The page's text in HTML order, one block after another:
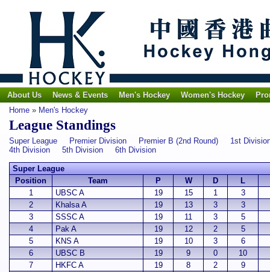
About Us News & Events Men's Hockey Women's Hockey
Home » Men's Hockey
League Standings
Super League Premier Division Premier B (2nd Round)
1st
4th Division
5th Division 6th Division
Super League
Position
Team P W D
L
1
UBSC A 19 15 1
3
2
Khalsa A 19 13 3
3
3
SSSC A 19 11 3
5
4
Pak A 19 12 2
5
5
KNS A 19 10 3
6
6
UBSC B 19 9 0
10
7
HKFC A 19 8 2
9